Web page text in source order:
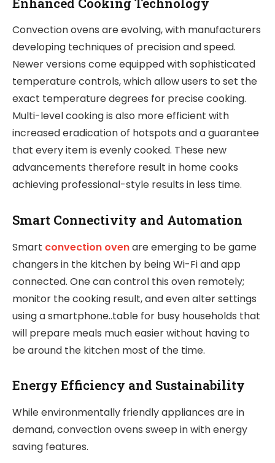
Convection ovens are evolving, with manufacturers
developing techniques of precision and speed.
Newer versions come equipped with sophisticated
temperature controls, which allow users to set the
exact temperature degrees for precise cooking.
Multi-level cooking is also more efficient with
increased eradication of hotspots and a guarantee
that every item is evenly cooked. These new
advancements therefore result in home cooks
achieving professional-style results in less time.
Smart Connectivity and Automation
Smart convection ovenare emerging to be game
changers in the kitchen by being Wi-Fi and app
connected. One can control this oven remotely;
monitor the cooking result, and even alter settings
using a smartphone..table for busy households that
will prepare meals much easier without having to
be around the kitchen most of the time.
Energy Efficiency and Sustainability
While environmentally friendly appliances are in
demand, convection ovens sweep in with energy
saving features.